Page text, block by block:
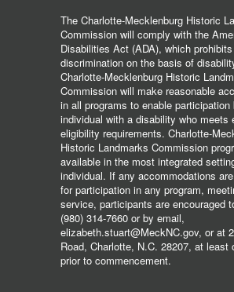
The Charlotte-Mecklenburg Historic
Commission will comply with the
Disabilities Act (ADA), which prohibits
discrimination on the basis of
Charlotte-Mecklenburg Historic
Commission will make reasonable
in all programs to enable participation
individual with a disability who meets
eligibility requirements. Charlotte-
Historic Landmarks Commission
available in the most integrated
individual. If any accommodations
for participation in any program,
service, participants are encouraged
(980) 314-7660 or by email,
elizabeth.stuart@MeckNC.gov, or at
Road, Charlotte, N.C. 28207, at least
prior to commencement.